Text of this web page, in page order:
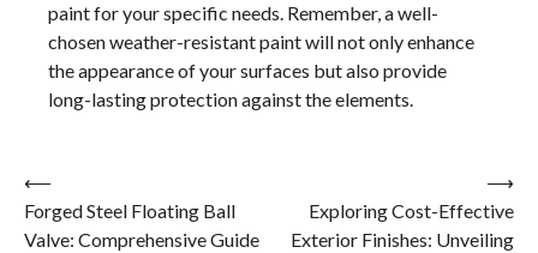
paint for your specific needs. Remember, a well-
chosen weather-resistant paint will not only enhance
the appearance of your surfaces but also provide
long-lasting protection against the elements.
Post
navigation
⟵
Forged Steel Floating Ball
Valve: Comprehensive Guide
Exploring Cost-Effective
Exterior Finishes: Unveiling
⟶